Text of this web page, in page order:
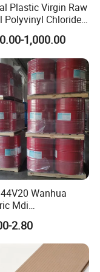
Plastic Virgin Raw
Polyvinyl Chloride
PVC Resin HS-
681,000.00
Wanhua
Mdi
Polyphenyl
2.80